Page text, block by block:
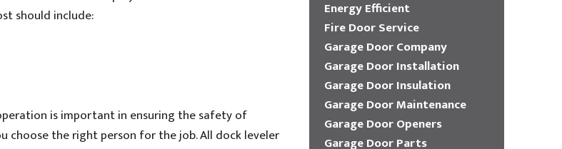
should include:
is important in ensuring the safety of
the right person for the job. All dock leveler
Energy Efficient
Fire Door Service
Garage Door Company
Garage Door Installation
Garage Door Insulation
Garage Door Maintenance
Garage Door Openers
Garage Door Parts